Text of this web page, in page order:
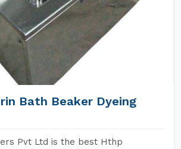
Bath Beaker Dyeing
Pvt Ltd is the best Hthp